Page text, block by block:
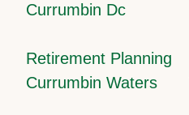
Currumbin Dc
Retirement Planning
Currumbin Waters